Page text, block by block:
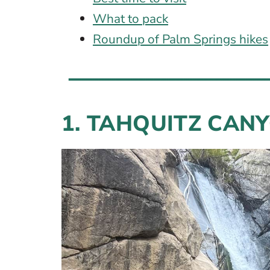
What to pack
Roundup of Palm Springs hikes
1. TAHQUITZ